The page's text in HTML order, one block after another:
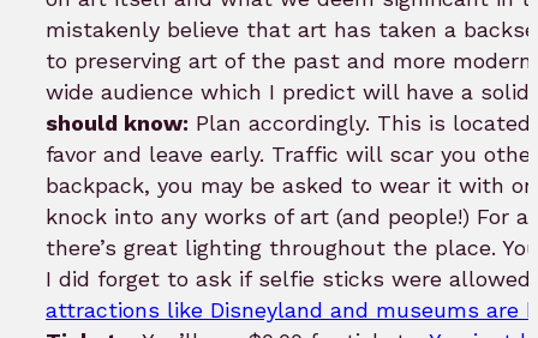
mistakenly believe that art has taken a
to preserving art of the past and more
wide audience which I predict will have a
should know: Plan accordingly. This is
favor and leave early. Traffic will scar you
backpack, you may be asked to wear it with
knock into any works of art (and people!) For
there’s great lighting throughout the place.
I did forget to ask if selfie sticks were
attractions like Disneyland and museums are